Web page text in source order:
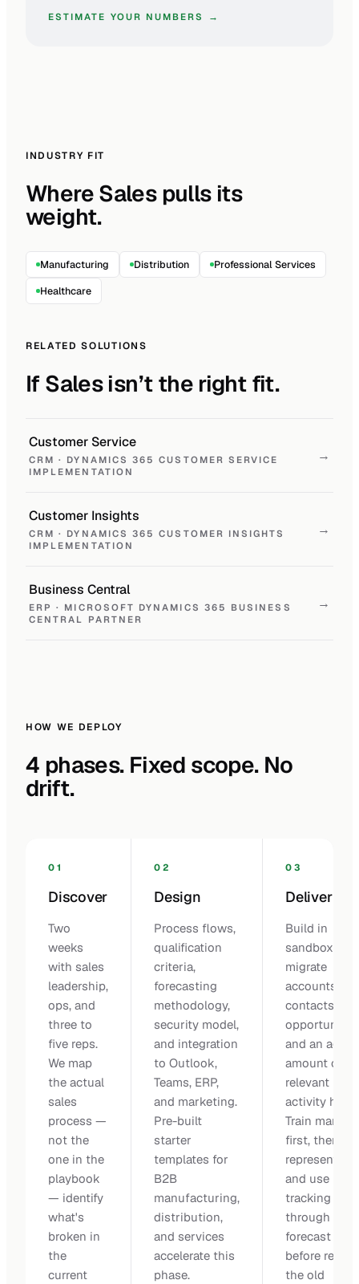
ESTIMATE YOUR NUMBERS →
INDUSTRY FIT
Where Sales pulls its
weight.
Manufacturing Distribution
Professional Services
Healthcare
RELATED SOLUTIONS
If Sales isn’t the right fit.
Customer Service
CRM · DYNAMICS 365 CUSTOMER SERVICE
IMPLEMENTATION
→
Customer Insights
CRM · DYNAMICS 365 CUSTOMER INSIGHTS
IMPLEMENTATION
→
Business Central
ERP · MICROSOFT DYNAMICS 365 BUSINESS
CENTRAL PARTNER
→
HOW WE DEPLOY
4 phases. Fixed scope. No
drift.
01
Discover
Two
weeks
with sales
leadership,
ops, and
three to
five reps.
We map
the actual
sales
process —
not the
one in the
playbook
— identify
what's
broken in
the
current
02
Design
Process flows,
qualification
criteria,
forecasting
methodology,
security model,
and integration
to Outlook,
Teams, ERP,
and marketing.
Pre-built
starter
templates for
B2B
manufacturing,
distribution,
and services
accelerate this
phase.
03
Deliver
Build in
sandbox,
migrate
accounts,
contacts,
and an
amount of
relevant
activity
Train
first, then
and use
tracking
through a
forecast
before
the old